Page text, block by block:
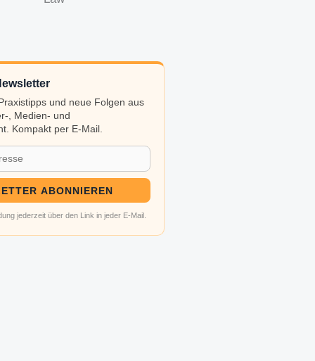
und neue Folgen aus
, Medien- und
Kompakt per E-Mail.
ABONNIEREN
jederzeit über den Link in jeder E-Mail.